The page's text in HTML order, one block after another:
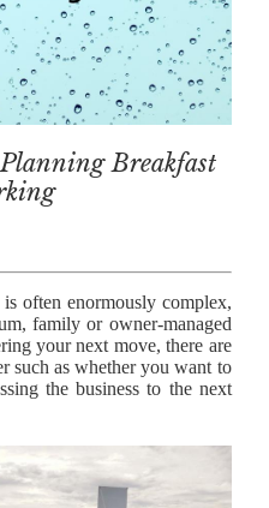
Planning Breakfast
often enormously complex,
family or owner-managed
your next move, there are
such as whether you want to
the business to the next